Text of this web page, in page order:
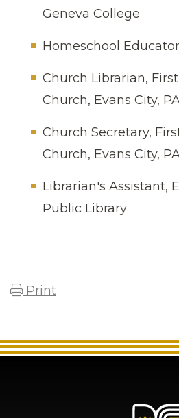
Geneva College
Homeschool Educator
Church Librarian,
Church, Evans City,
Church Secretary,
Church, Evans City,
Librarian's Assistant,
Public Library
Print